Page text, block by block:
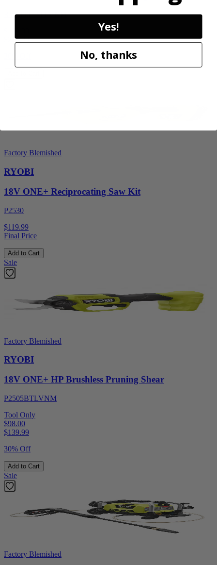
RY40606BTLVNM
269.99
Factory Blemished
RYOBI
18V ONE+ Reciprocating Saw Kit
P2530
$119.99
Final Price
Add to Cart
Sale
Factory Blemished
RYOBI
18V ONE+ HP Brushless Pruning Shear
P2505BTLVNM
Tool Only
$98.00
$139.99
30% Off
Add to Cart
Sale
Factory Blemished
Yes!
No, thanks